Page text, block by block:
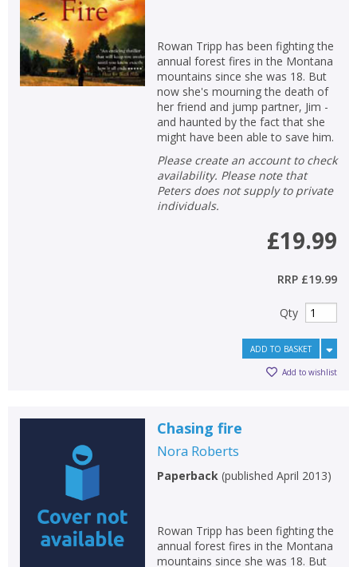
Rowan Tripp has been fighting the
annual forest fires in the Montana
mountains since she was 18. But
now she's mourning the death of
her friend and jump partner, Jim -
and haunted by the fact that she
might have been able to save him.
Please create an account to check
availability. Please note that
Peters does not supply to private
individuals.
£19.99
RRP £19.99
Qty
ADD TO BASKET
Add to wishlist
Chasing fire
Nora Roberts
Paperback(published April 2013)
Rowan Tripp has been fighting the
annual forest fires in the Montana
mountains since she was 18. But